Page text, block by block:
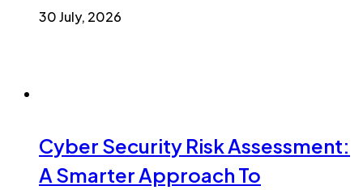
30 July, 2026
Cyber Security Risk Assessment:
A Smarter Approach To